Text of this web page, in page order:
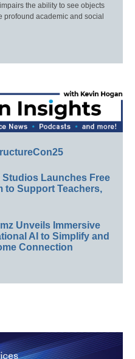
the ability to see objects
profound academic and social
Launches Free
to Support Teachers,
Unveils Immersive
AI to Simplify and
Connection